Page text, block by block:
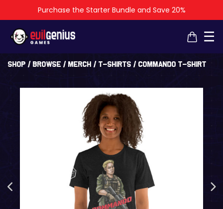
Purchase the Starter Bundle and Save 20%
☰
Shop / Browse / Merch / T-Shirts / Commando t-shirt
×
×